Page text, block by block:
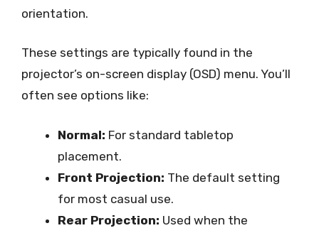
orientation.
These settings are typically found in the
projector’s on-screen display (OSD) menu. You’ll
often see options like:
Normal: For standard tabletop
placement.
Front Projection: The default setting
for most casual use.
Rear Projection: Used when the